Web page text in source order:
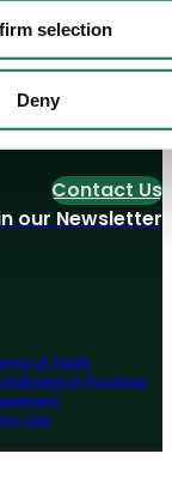
selection
Deny
of Trade
of Purchase
Line
Contact Us
our Newsletter